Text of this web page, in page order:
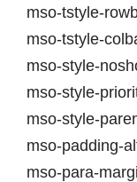
mso-tstyle-
mso-tstyle-
mso-style-
mso-style-
mso-style-
mso-padding-
mso-para-